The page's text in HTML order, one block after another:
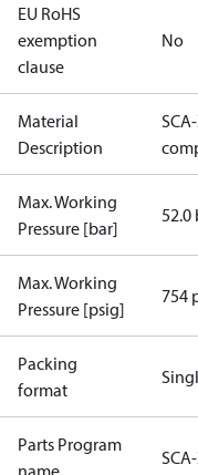
EU RoHS
exemption
clause
No
Material
Description
Max. Working
Pressure [bar]
52.0
Max. Working
Pressure [psig]
754
Packing
format
Parts Program
name